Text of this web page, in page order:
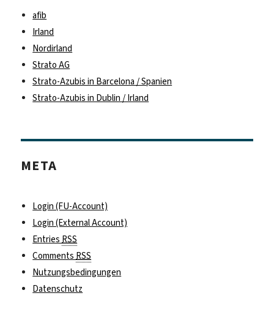
afib
Irland
Nordirland
Strato AG
Strato-Azubis in Barcelona / Spanien
Strato-Azubis in Dublin / Irland
META
Login (FU-Account)
Login (External Account)
Entries RSS
Comments RSS
Nutzungsbedingungen
Datenschutz